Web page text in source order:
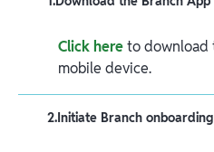
Click hereto download
mobile device.
2.Initiate Branch onboarding